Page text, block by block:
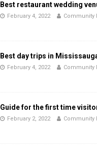
Best restaurant wedding
February 4, 2022 Community
Best day trips in
February 4, 2022 Community
Guide for the first time
February 2, 2022 Community